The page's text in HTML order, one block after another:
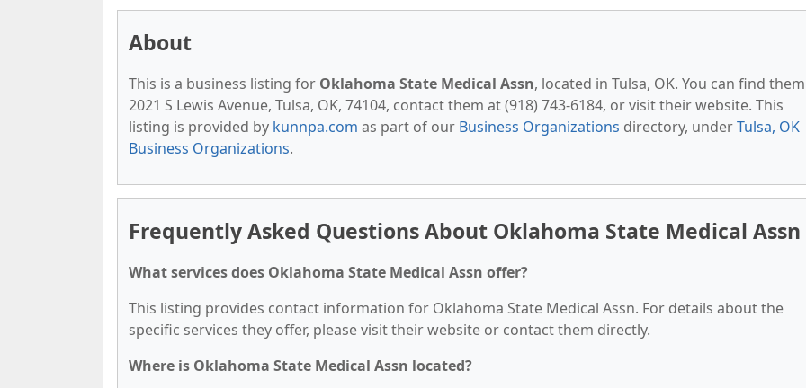
About
This is a business listing for Oklahoma State Medical Assn, located in Tulsa, OK. You can find
2021 S Lewis Avenue, Tulsa, OK, 74104, contact them at (918) 743-6184, or visit their website. This
listing is provided by kunnpa.com as part of our Business Organizations directory, underTulsa, OK
Business Organizations.
Frequently Asked Questions About Oklahoma State Medical Assn
What services does Oklahoma State Medical Assn offer?
This listing provides contact information for Oklahoma State Medical Assn. For details about the
specific services they offer, please visit their website or contact them directly.
Where is Oklahoma State Medical Assn located?